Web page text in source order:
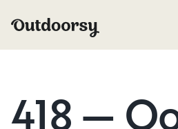
418 —